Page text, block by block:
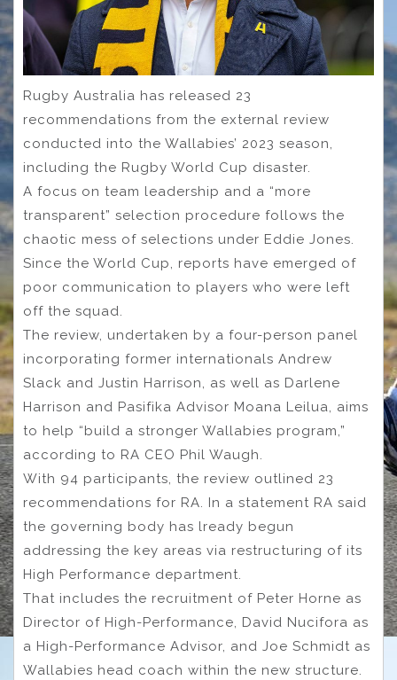
Rugby Australia has released 23
recommendations from the external review
conducted into the Wallabies’ 2023 season,
including the Rugby World Cup disaster.
A focus on team leadership and a “more
transparent” selection procedure follows the
chaotic mess of selections under Eddie Jones.
Since the World Cup, reports have emerged of
poor communication to players who were left
off the squad.
The review, undertaken by a four-person panel
incorporating former internationals Andrew
Slack and Justin Harrison, as well as Darlene
Harrison and Pasifika Advisor Moana Leilua, aims
to help “build a stronger Wallabies program,”
according to RA CEO Phil Waugh.
With 94 participants, the review outlined 23
recommendations for RA. In a statement RA said
the governing body has lready begun
addressing the key areas via restructuring of its
High Performance department.
That includes the recruitment of Peter Horne as
Director of High-Performance, David Nucifora as
a High-Performance Advisor, and Joe Schmidt as
Wallabies head coach within the new structure.